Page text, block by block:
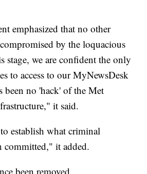
emphasized that no other
by the loquacious
we are confident the only
to access to our MyNewsDesk
been no 'hack' of the Met
it said.
establish what criminal
committed," it added.
been removed.